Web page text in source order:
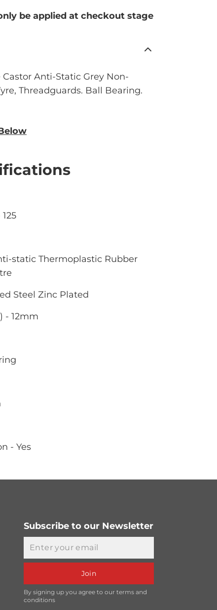
be applied at checkout stage
Anti-Static Grey Non-
Threadguards. Ball Bearing.
static Thermoplastic Rubber
Steel Zinc Plated
- 12mm
- Yes
Subscribe to our Newsletter
Join
By signing up you agree to our terms and
conditions